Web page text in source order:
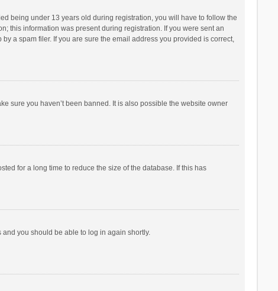
being under 13 years old during registration, you will have to follow the
this information was present during registration. If you were sent an
a spam filer. If you are sure the email address you provided is correct,
sure you haven’t been banned. It is also possible the website owner
for a long time to reduce the size of the database. If this has
and you should be able to log in again shortly.